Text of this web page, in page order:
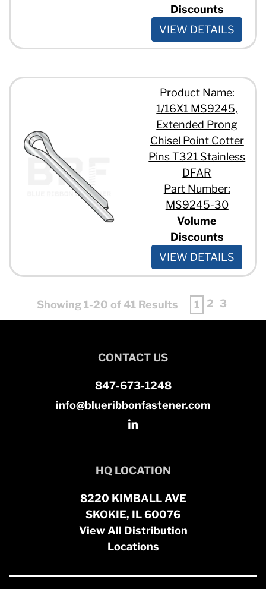
Discounts
VIEW DETAILS
Product Name:
1/16X1 MS9245,
Extended Prong
Chisel Point Cotter
Pins T321 Stainless
DFAR
Part Number:
MS9245-30
Volume
Discounts
VIEW DETAILS
Showing 1-20 of 41 Results 1 2 3
CONTACT US
847-673-1248
info@blueribbonfastener.com
HQ LOCATION
8220 KIMBALL AVE
SKOKIE, IL 60076
View All Distribution
Locations